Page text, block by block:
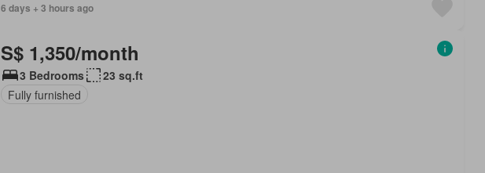
6 days + 3 hours ago
S$ 1,350/month
3 Bedrooms
23 sq.ft
Fully furnished